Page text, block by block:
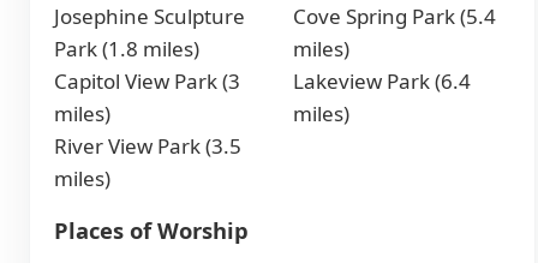
Josephine Sculpture
Park (1.8 miles)
Capitol View Park (3
miles)
River View Park (3.5
miles)
Cove Spring Park (5.4
miles)
Lakeview Park (6.4
miles)
Places of Worship